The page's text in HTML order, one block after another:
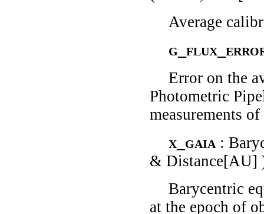
Average
Error on the
Photometric
measurements
x_gaia :
& Distance[AU]
Barycentric
at the epoch of